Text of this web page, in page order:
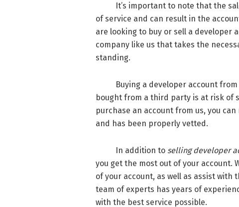
It’s important to note that the sale
of service and can result in the
are looking to buy or sell a developer
company like us that takes the
standing.
Buying a developer account from
bought from a third party is at risk of
purchase an account from us, you
and has been properly vetted.
In addition to selling developer
you get the most out of your account.
of your account, as well as assist
team of experts has years of
with the best service possible.